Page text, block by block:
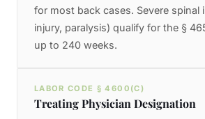
for most back cases. Severe spinal
injury, paralysis) qualify for the §
up to 240 weeks.
LABOR CODE § 4600(C)
Treating Physician Designation